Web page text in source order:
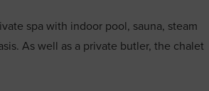
spa with indoor pool, sauna, steam
As well as a private butler, the chalet